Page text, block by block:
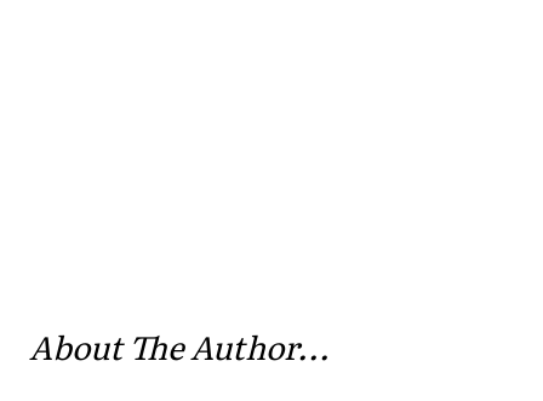
About The Author...